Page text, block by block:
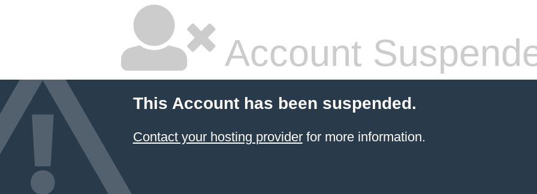
Account
This Account has been suspended.
Contact your hosting providerfor more information.